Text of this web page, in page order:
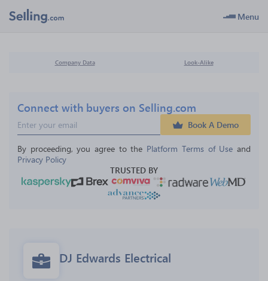
Menu
Company Data Look-Alike
Connect with buyers on Selling.com
Book A Demo
By proceeding, you agree to the Platform Terms of Use and
Privacy Policy
TRUSTED BY
DJ Edwards Electrical